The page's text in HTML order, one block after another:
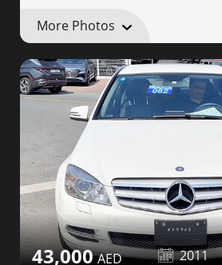
More Photos
43,000 2011